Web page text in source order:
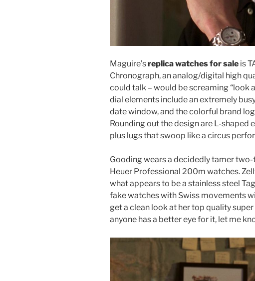
Maguire’sreplica watches for sale is
Chronograph, an analog/digital high
could talk – would be screaming “look
dial elements include an extremely
date window, and the colorful brand
Rounding out the design are L-shaped
plus lugs that swoop like a circus
Gooding wears a decidedly tamer two-
Heuer Professional 200m watches.
what appears to be a stainless steel
fake watches with Swiss movements
get a clean look at her top quality
anyone has a better eye for it, let me